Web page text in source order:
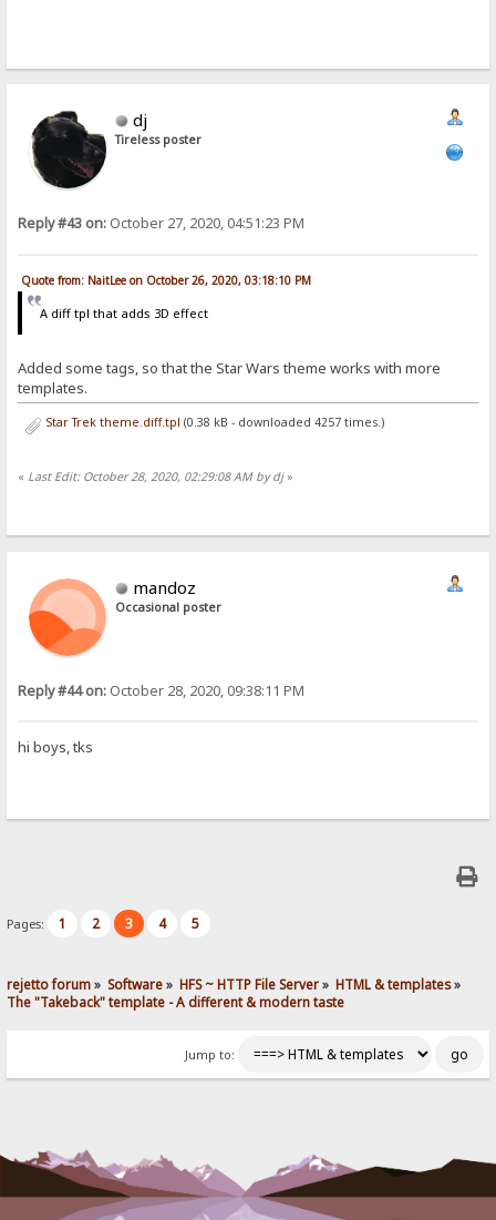
dj
Tireless poster
Reply #43 on: October 27, 2020, 04:51:23 PM
Quote from: NaitLee on October 26, 2020, 03:18:10 PM
A diff tpl that adds 3D effect
Added some tags, so that the Star Wars theme works with more
templates.
Star Trek theme.diff.tpl (0.38 kB - downloaded 4257 times.)
« Last Edit: October 28, 2020, 02:29:08 AM by dj»
mandoz
Occasional poster
Reply #44 on: October 28, 2020, 09:38:11 PM
hi boys, tks
Pages: 1 2 3 4 5
rejetto forum» Software» HFS ~ HTTP File Server» HTML & templates»
The "Takeback" template - A different & modern taste
Jump to: